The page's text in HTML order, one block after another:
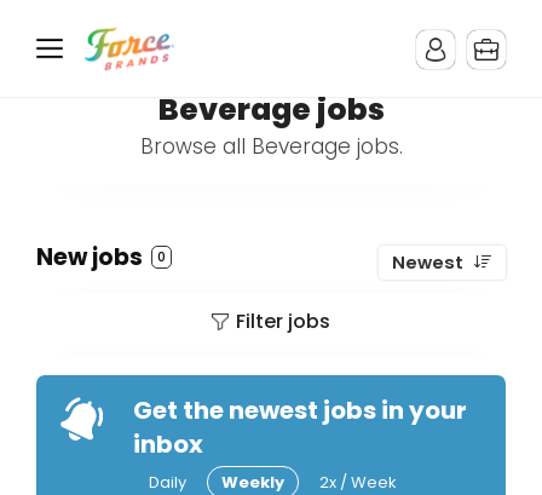
Beverage jobs
Browse all Beverage jobs.
New jobs 0 Newest
Filter jobs
Get the newest jobs in your
inbox
Daily Weekly 2x / Week